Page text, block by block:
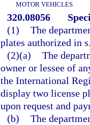
MOTOR VEHICLES
320.08056
(1) The
plates authorized in
(2)(a) The
owner or lessee of
the International
display two license
upon request and
(b) The